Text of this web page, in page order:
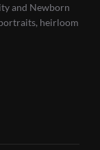
and Newborn
heirloom